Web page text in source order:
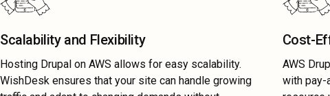
Scalability and Flexibility
Hosting Drupal on AWS allows for easy scalability.
WishDesk ensures that your site can handle growing
Cost-
AWS
with pay-